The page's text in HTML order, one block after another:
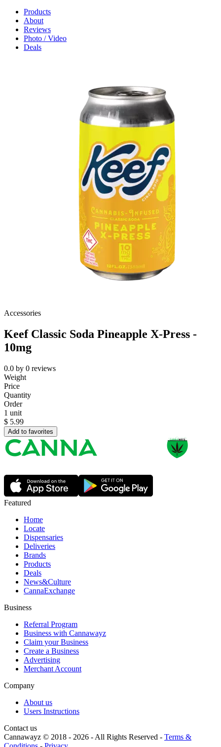
Products
About
Reviews
Photo / Video
Deals
Accessories
Keef Classic Soda Pineapple X-Press -
10mg
0.0 by 0 reviews
Weight
Price
Quantity
Order
1 unit
$ 5.99
Add to favorites
Featured
Home
Locate
Dispensaries
Deliveries
Brands
Products
Deals
News&Culture
CannaExchange
Business
Referral Program
Business with Cannawayz
Claim your Business
Create a Business
Advertising
Merchant Account
Company
About us
Users Instructions
Contact us
Cannawayz © 2018 - 2026 -All Rights Reserved - Terms &